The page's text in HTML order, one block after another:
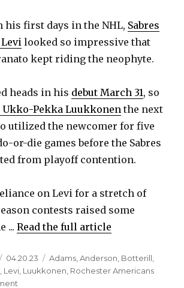
his first days in the NHL, Sabres
looked so impressive that
kept riding the neophyte.
heads in his debut March 31, so
Ukko-Pekka Luukkonen the next
utilized the newcomer for five
or-die games before the Sabres
from playoff contention.
on Levi for a stretch of
contests raised some
...Read the full article
Posted
on
04.20.23 Categories
Adams ,Anderson Botterill
Levi Luukkonen Rochester Americans